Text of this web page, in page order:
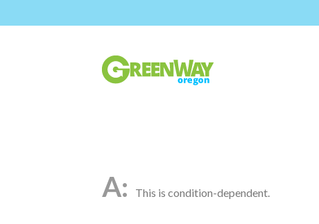
This is condition-dependent.